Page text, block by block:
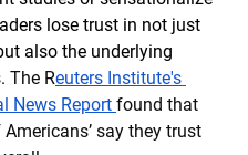
lose trust in not just
also the underlying
The Reuters Institute's
News Report found that
say they trust